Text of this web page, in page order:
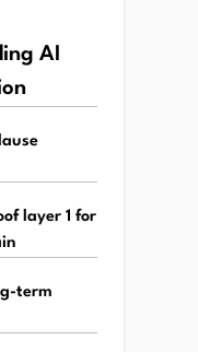
AI
layer 1 for
term